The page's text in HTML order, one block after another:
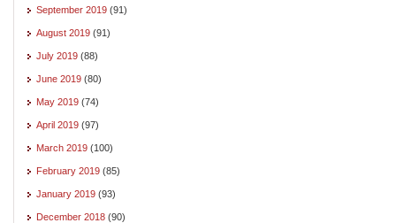
September 2019 (91)
August 2019 (91)
July 2019 (88)
June 2019 (80)
May 2019 (74)
April 2019 (97)
March 2019 (100)
February 2019 (85)
January 2019 (93)
December 2018 (90)